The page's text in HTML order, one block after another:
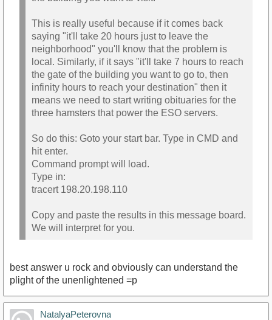
This is really useful because if it comes back
saying "it'll take 20 hours just to leave the
neighborhood" you'll know that the problem is
local. Similarly, if it says "it'll take 7 hours to reach
the gate of the building you want to go to, then
infinity hours to reach your destination" then it
means we need to start writing obituaries for the
three hamsters that power the ESO servers.
So do this: Goto your start bar. Type in CMD and
hit enter.
Command prompt will load.
Type in:
tracert 198.20.198.110
Copy and paste the results in this message board.
We will interpret for you.
best answer u rock and obviously can understand the
plight of the unenlightened =p
NatalyaPeterovna